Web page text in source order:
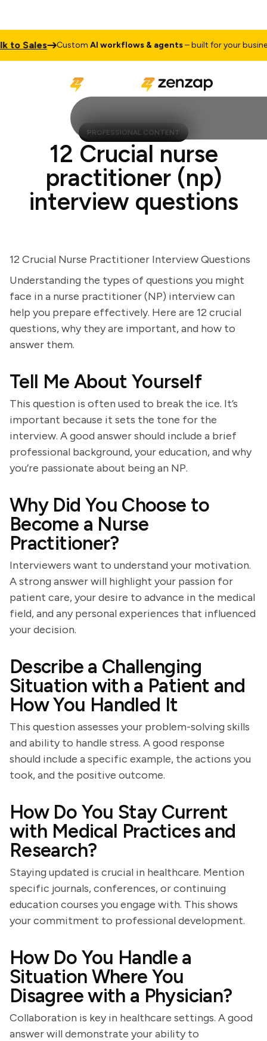
Sales CustomAI workflows & agents– built for your business
PROFESSIONAL CONTENT
12 Crucial nurse
practitioner (np)
interview questions
12 Crucial Nurse Practitioner Interview Questions
Understanding the types of questions you might
face in a nurse practitioner (NP) interview can
help you prepare effectively. Here are 12 crucial
questions, why they are important, and how to
answer them.
Tell Me About Yourself
This question is often used to break the ice. It’s
important because it sets the tone for the
interview. A good answer should include a brief
professional background, your education, and why
you’re passionate about being an NP.
Why Did You Choose to
Become a Nurse
Practitioner?
Interviewers want to understand your motivation.
A strong answer will highlight your passion for
patient care, your desire to advance in the medical
field, and any personal experiences that influenced
your decision.
Describe a Challenging
Situation with a Patient and
How You Handled It
This question assesses your problem-solving skills
and ability to handle stress. A good response
should include a specific example, the actions you
took, and the positive outcome.
How Do You Stay Current
with Medical Practices and
Research?
Staying updated is crucial in healthcare. Mention
specific journals, conferences, or continuing
education courses you engage with. This shows
your commitment to professional development.
How Do You Handle a
Situation Where You
Disagree with a Physician?
Collaboration is key in healthcare settings. A good
answer will demonstrate your ability to